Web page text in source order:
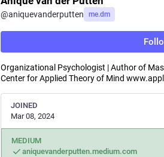
@aniquevanderputten me.dm
Organizational Psychologist | Author of
Center for Applied Theory of Mind
JOINED
Mar 08, 2024
MEDIUM
aniquevanderputten.medium.com